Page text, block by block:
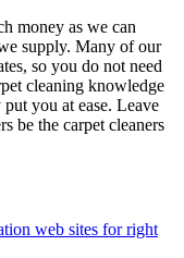
money as we can
supply. Many of our
so you do not need
cleaning knowledge
you at ease. Leave
be the carpet cleaners